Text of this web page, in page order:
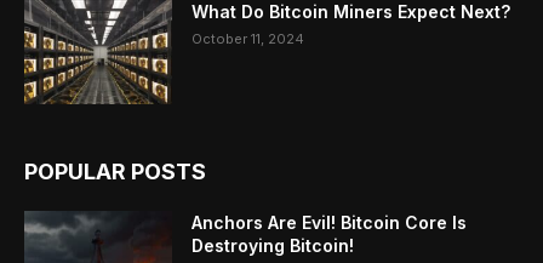
What Do Bitcoin Miners Expect Next?
October 11, 2024
POPULAR POSTS
Anchors Are Evil! Bitcoin Core Is
Destroying Bitcoin!